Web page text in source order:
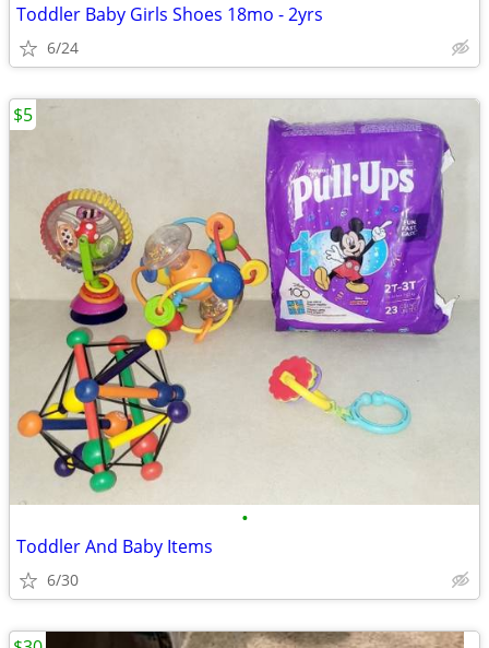
Toddler Baby Girls Shoes 18mo - 2yrs
6/24
•
Toddler And Baby Items
6/30
$5